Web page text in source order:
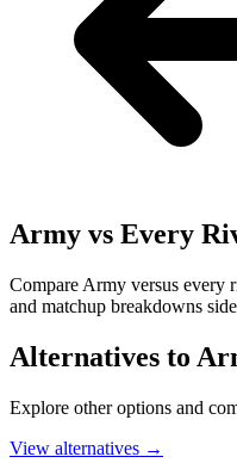
Army vs Every
Compare Army versus every
and matchup breakdowns
Alternatives to
Explore other options and
View alternatives →